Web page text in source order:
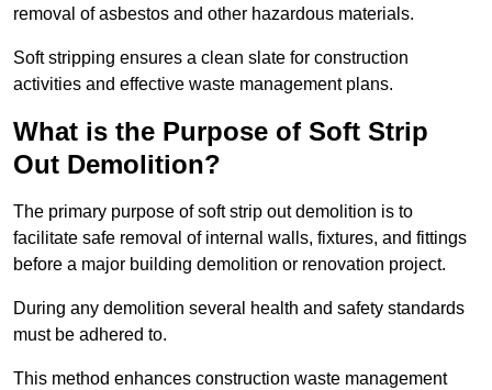
removal of asbestos and other hazardous materials.
Soft stripping ensures a clean slate for construction
activities and effective waste management plans.
What is the Purpose of Soft Strip
Out Demolition?
The primary purpose of soft strip out demolition is to
facilitate safe removal of internal walls, fixtures, and fittings
before a major building demolition or renovation project.
During any demolition several health and safety standards
must be adhered to.
This method enhances construction waste management